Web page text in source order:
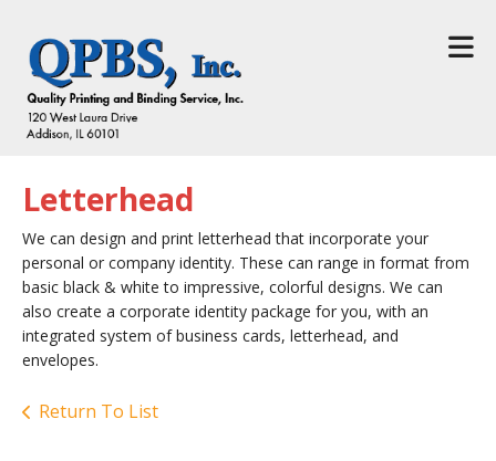
Letterhead
We can design and print letterhead that incorporate your
personal or company identity. These can range in format from
basic black & white to impressive, colorful designs. We can
also create a corporate identity package for you, with an
integrated system of business cards, letterhead, and
envelopes.
Return To List